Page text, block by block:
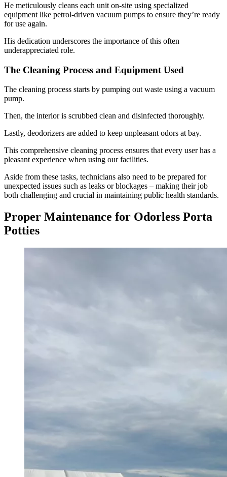
He meticulously cleans each unit on-site using specialized
equipment like petrol-driven vacuum pumps to ensure they’re ready
for use again.
His dedication underscores the importance of this often
underappreciated role.
The Cleaning Process and Equipment Used
The cleaning process starts by pumping out waste using a vacuum
pump.
Then, the interior is scrubbed clean and disinfected thoroughly.
Lastly, deodorizers are added to keep unpleasant odors at bay.
This comprehensive cleaning process ensures that every user has a
pleasant experience when using our facilities.
Aside from these tasks, technicians also need to be prepared for
unexpected issues such as leaks or blockages – making their job
both challenging and crucial in maintaining public health standards.
Proper Maintenance for Odorless Porta
Potties